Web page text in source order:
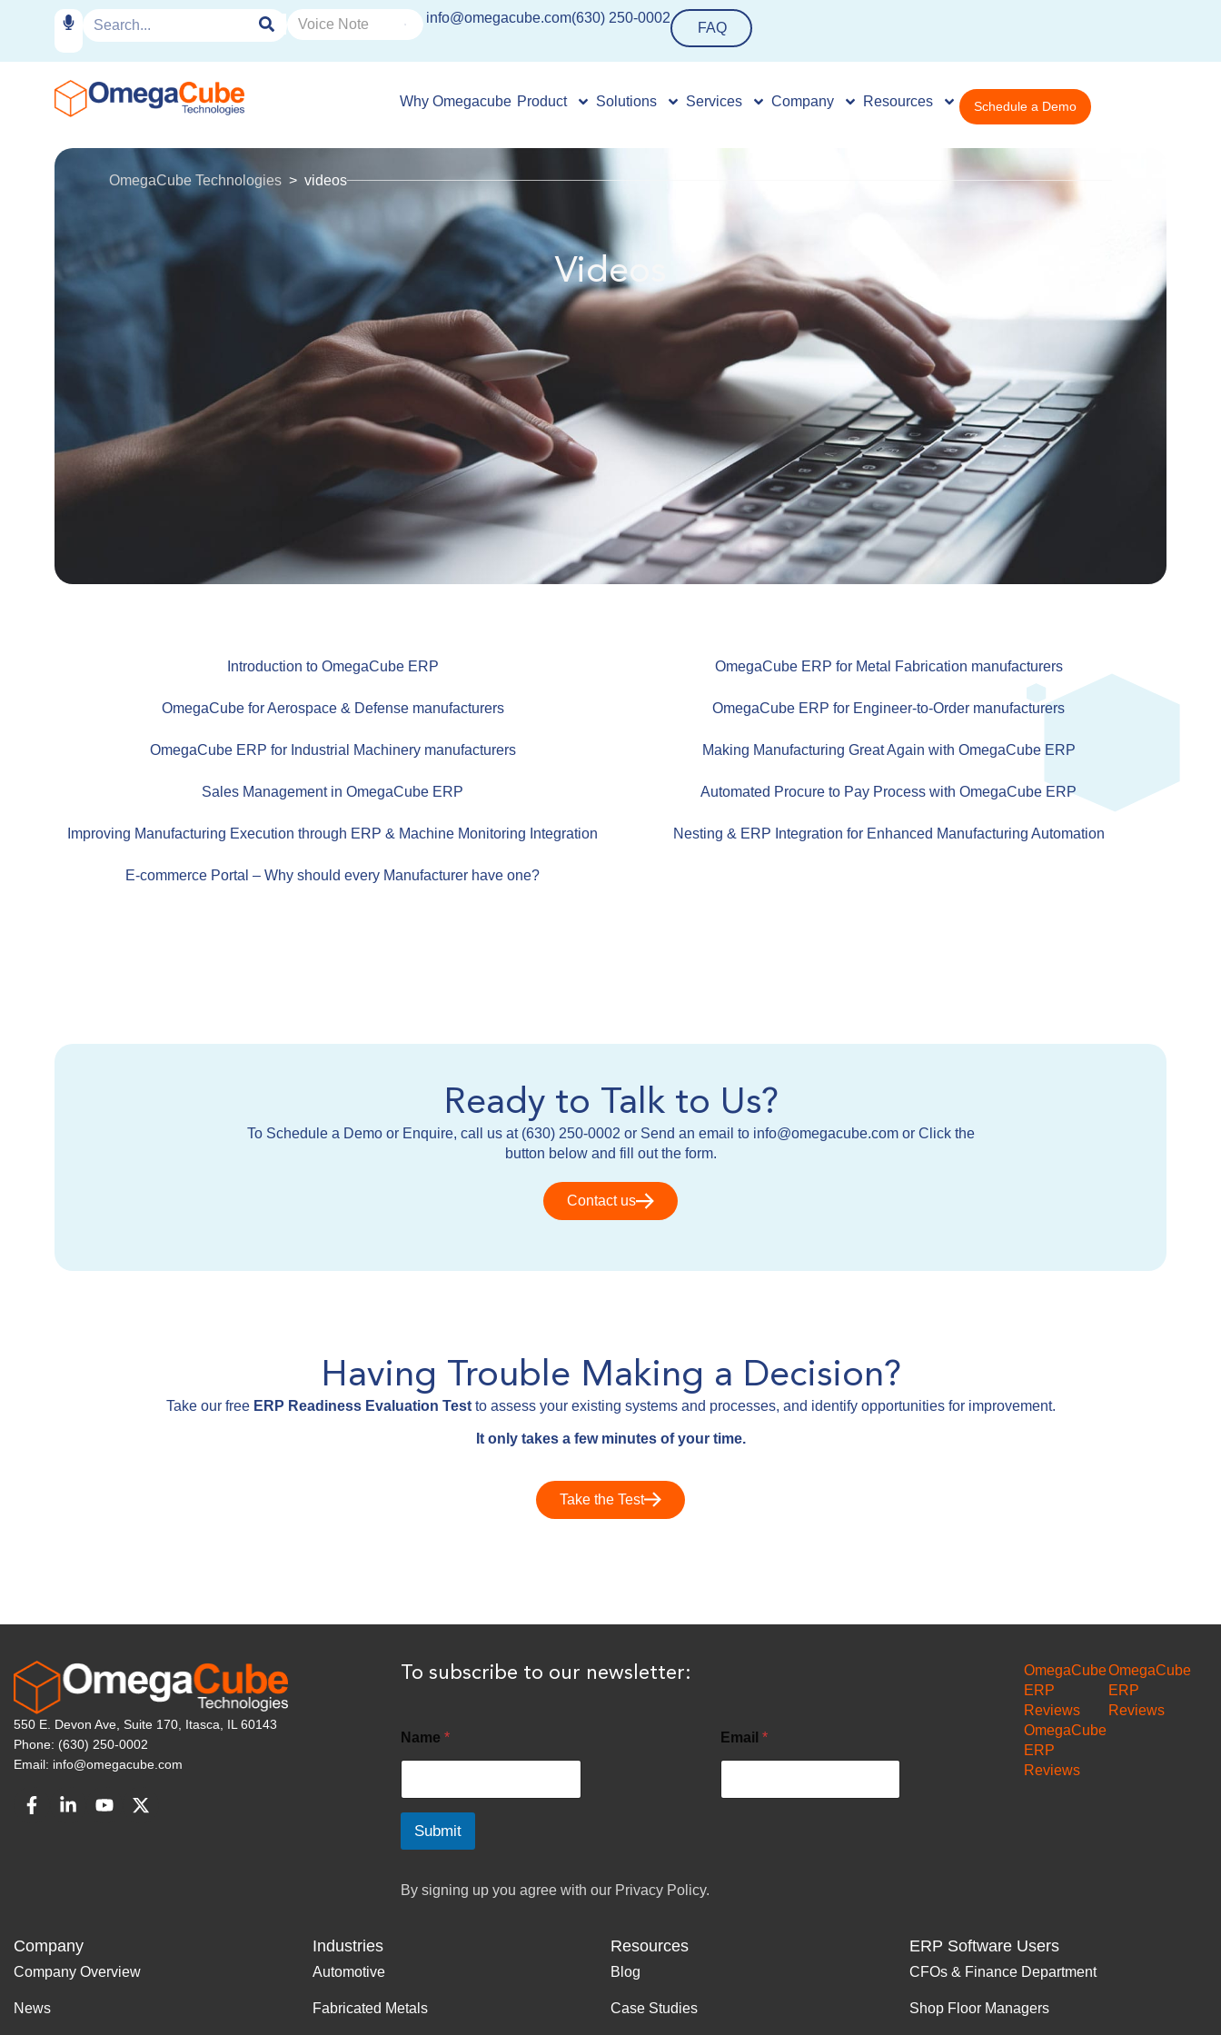
info@omegacube.com(630) 250-0002
FAQ
Why Omegacube Product Solutions Services Company Resources Schedule a Demo
OmegaCube Technologies videos
Videos
Introduction to OmegaCube ERP OmegaCube ERP for Metal Fabrication manufacturers
OmegaCube for Aerospace & Defense manufacturers OmegaCube ERP for Engineer-to-Order manufacturers
OmegaCube ERP for Industrial Machinery manufacturers Making Manufacturing Great Again with OmegaCube ERP
Sales Management in OmegaCube ERP Automated Procure to Pay Process with OmegaCube ERP
Improving Manufacturing Execution through ERP & Machine Monitoring Integration Nesting & ERP Integration for Enhanced Manufacturing Automation
E-commerce Portal – Why should every Manufacturer have one?
Ready to Talk to Us?
To Schedule a Demo or Enquire, call us at (630) 250-0002 or Send an email to info@omegacube.com or Click the
button below and fill out the form.
Contact us
Having Trouble Making a Decision?
Take our free ERP Readiness Evaluation Testto assess your existing systems and processes, and identify opportunities for improvement.
It only takes a few minutes of your time.
Take the Test
550 E. Devon Ave, Suite 170, Itasca, IL 60143
Phone: (630) 250-0002
Email: info@omegacube.com
To subscribe to our newsletter:
Name * Email *
Submit
By signing up you agree with our Privacy Policy.
OmegaCube
ERP
Reviews
OmegaCube
ERP
Reviews
OmegaCube
ERP
Reviews
Company
Company Overview
News
Industries
Automotive
Fabricated Metals
Resources
Blog
Case Studies
ERP Software Users
CFOs & Finance Department
Shop Floor Managers